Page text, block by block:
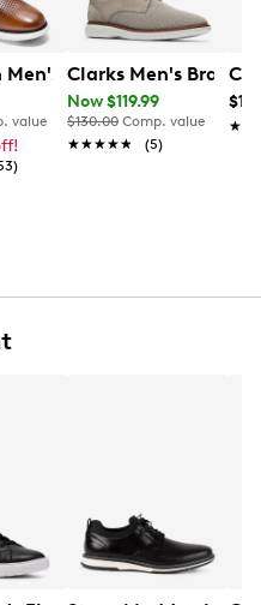
outsole delivers
pick for
Men's 2.Zerogrand Laser
value
Clarks Men's
Now $119.99
$130.00 Comp. value
★★★★★
★★★★★ (5)